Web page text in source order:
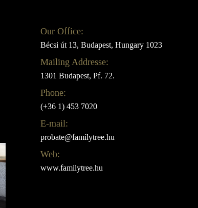
Our Office:
Bécsi út 13, Budapest, Hungary 1023
Mailing Addresse:
1301 Budapest, Pf. 72.
Phone:
(+36 1) 453 7020
E-mail:
probate@familytree.hu
Web:
www.familytree.hu